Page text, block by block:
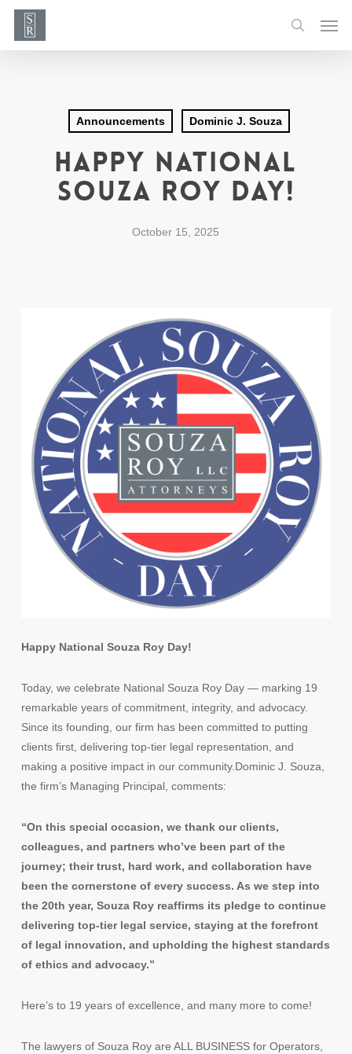
Skip
main
search
Announcements Dominic J. Souza
Happy National
Souza Roy Day!
October 15, 2025
Happy National Souza Roy Day!
Today, we celebrate National Souza Roy Day — marking 19
remarkable years of commitment, integrity, and advocacy.
Since its founding, our firm has been committed to putting
clients first, delivering top-tier legal representation, and
making a positive impact in our community.Dominic J. Souza,
the firm’s Managing Principal, comments:
“On this special occasion, we thank our clients,
colleagues, and partners who’ve been part of the
journey; their trust, hard work, and collaboration have
been the cornerstone of every success. As we step into
the 20th year, Souza Roy reaffirms its pledge to continue
delivering top-tier legal service, staying at the forefront
of legal innovation, and upholding the highest standards
of ethics and advocacy.”
Here’s to 19 years of excellence, and many more to come!
The lawyers of Souza Roy are ALL BUSINESS for Operators,